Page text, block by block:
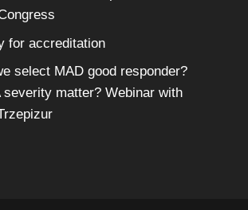
for accreditation
select MAD good responder?
severity matter? Webinar with